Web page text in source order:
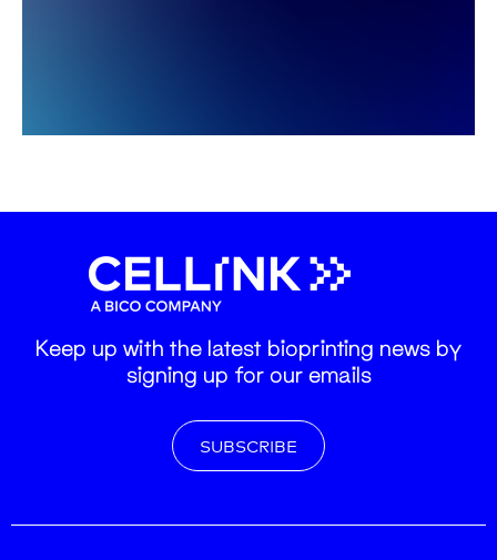
Keep up with the latest bioprinting news by
signing up for our emails
SUBSCRIBE